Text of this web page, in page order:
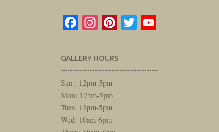
Facebook
Instagram
Pinterest
Twitter
GALLERY HOURS
Sun : 12pm-5pm
Mon: 12pm-5pm
Tues: 12pm-5pm
Wed: 10am-6pm